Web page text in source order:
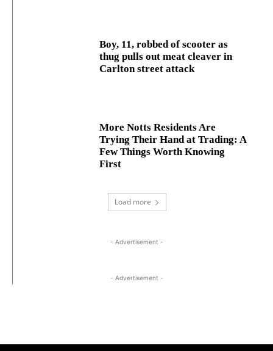
Boy, 11, robbed of scooter as
thug pulls out meat cleaver in
Carlton street attack
More Notts Residents Are
Trying Their Hand at Trading: A
Few Things Worth Knowing
First
Load more
- Advertisement -
- Advertisement -